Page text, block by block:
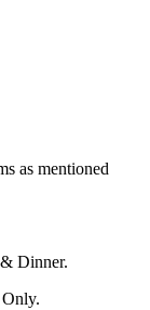
as mentioned
Dinner.